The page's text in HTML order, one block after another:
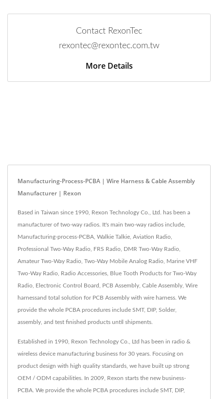
Contact RexonTec
rexontec@rexontec.com.tw
More Details
Manufacturing-Process-PCBA | Wire Harness & Cable Assembly
Manufacturer | Rexon
Based in Taiwan since 1990, Rexon Technology Co., Ltd. has been a
manufacturer of two-way radios. It's main two-way radios include,
Manufacturing-process-PCBA, Walkie Talkie, Aviation Radio,
Professional Two-Way Radio, FRS Radio, DMR Two-Way Radio,
Amateur Two-Way Radio, Two-Way Mobile Analog Radio, Marine VHF
Two-Way Radio, Radio Accessories, Blue Tooth Products for Two-Way
Radio, Electronic Control Board, PCB Assembly, Cable Assembly, Wire
harnessand total solution for PCB Assembly with wire harness. We
provide the whole PCBA procedures include SMT, DIP, Solder,
assembly, and test finished products until shipments.
Established in 1990, Rexon Technology Co., Ltd has been in radio &
wireless device manufacturing business for 30 years. Focusing on
product design with high quality standards, we have built up strong
OEM / ODM capabilities. In 2009, Rexon starts the new business-
PCBA. We provide the whole PCBA procedures include SMT, DIP,